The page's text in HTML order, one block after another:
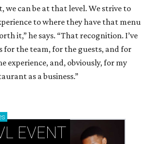
we can be at that level. We strive to
to where they have that menu
it,” he says. “That recognition. I’ve
for the team, for the guests, and for
experience, and, obviously, for my
as a business.”
EVENT